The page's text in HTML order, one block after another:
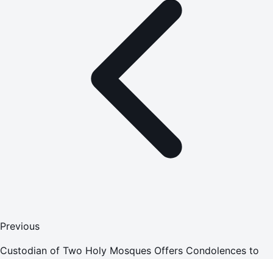
Previous
Custodian of Two Holy Mosques Offers Condolences to